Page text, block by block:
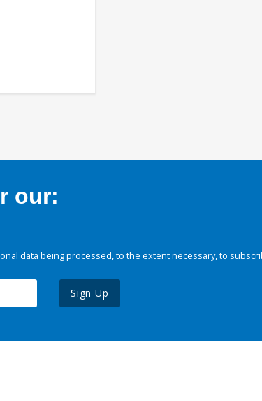
our:
data being processed, to the extent necessary, to
Sign Up